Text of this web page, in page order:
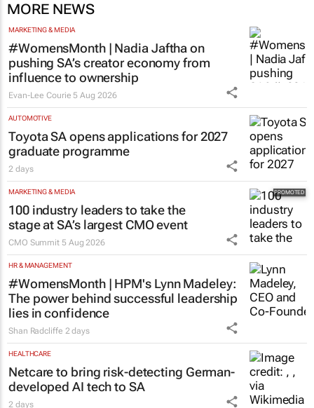
MORE NEWS
MARKETING & MEDIA
#WomensMonth | Nadia Jaftha on
pushing SA’s creator economy from
influence to ownership
Evan-Lee Courie 5 Aug 2026
AUTOMOTIVE
Toyota SA opens applications for 2027
graduate programme
2 days
MARKETING & MEDIA
100 industry leaders to take the
stage at SA’s largest CMO event
CMO Summit 5 Aug 2026
HR & MANAGEMENT
#WomensMonth | HPM's Lynn Madeley:
The power behind successful leadership
lies in confidence
Shan Radcliffe 2 days
HEALTHCARE
Netcare to bring risk-detecting German-
developed AI tech to SA
2 days